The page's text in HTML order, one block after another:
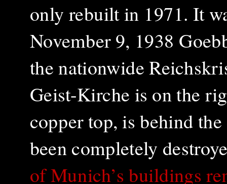
only rebuilt in 1971. It
November 9, 1938
the nationwide
Geist-Kirche is on the
copper top, is behind
been completely
of Munich’s buildings